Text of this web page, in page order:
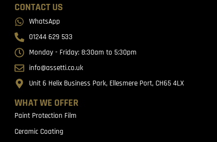
WHAT WE OFFER
Paint Protection Film
Ceramic Coating
CONTACT US
WhatsApp
01244 629 533
Monday - Friday: 8:30am to 5:30pm
info@assetti.co.uk
Unit 6 Helix Business Park, Ellesmere Port, CH65 4LX